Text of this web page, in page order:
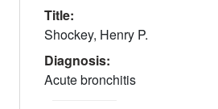
Title:
Shockey, Henry P.
Diagnosis:
Acute bronchitis